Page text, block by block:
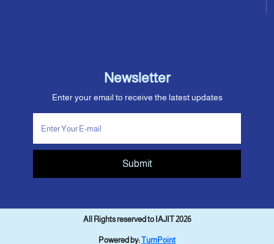
Newsletter
Enter your email to receive the latest updates
Submit
All Rights reserved to IAJIT 2026
Powered by:TurnPoint